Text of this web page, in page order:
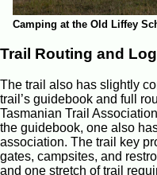
Camping at the Old Liffey
Trail Routing and
The trail also has slightly
trail’s guidebook and full
Tasmanian Trail
the guidebook, one also
association. The trail key
gates, campsites, and
and one stretch of trail